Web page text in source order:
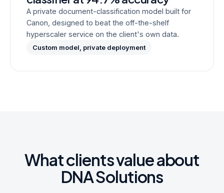
A private document-classification model built for
Canon, designed to beat the off-the-shelf
hyperscaler service on the client's own data.
Custom model, private deployment
What clients value about
DNA Solutions